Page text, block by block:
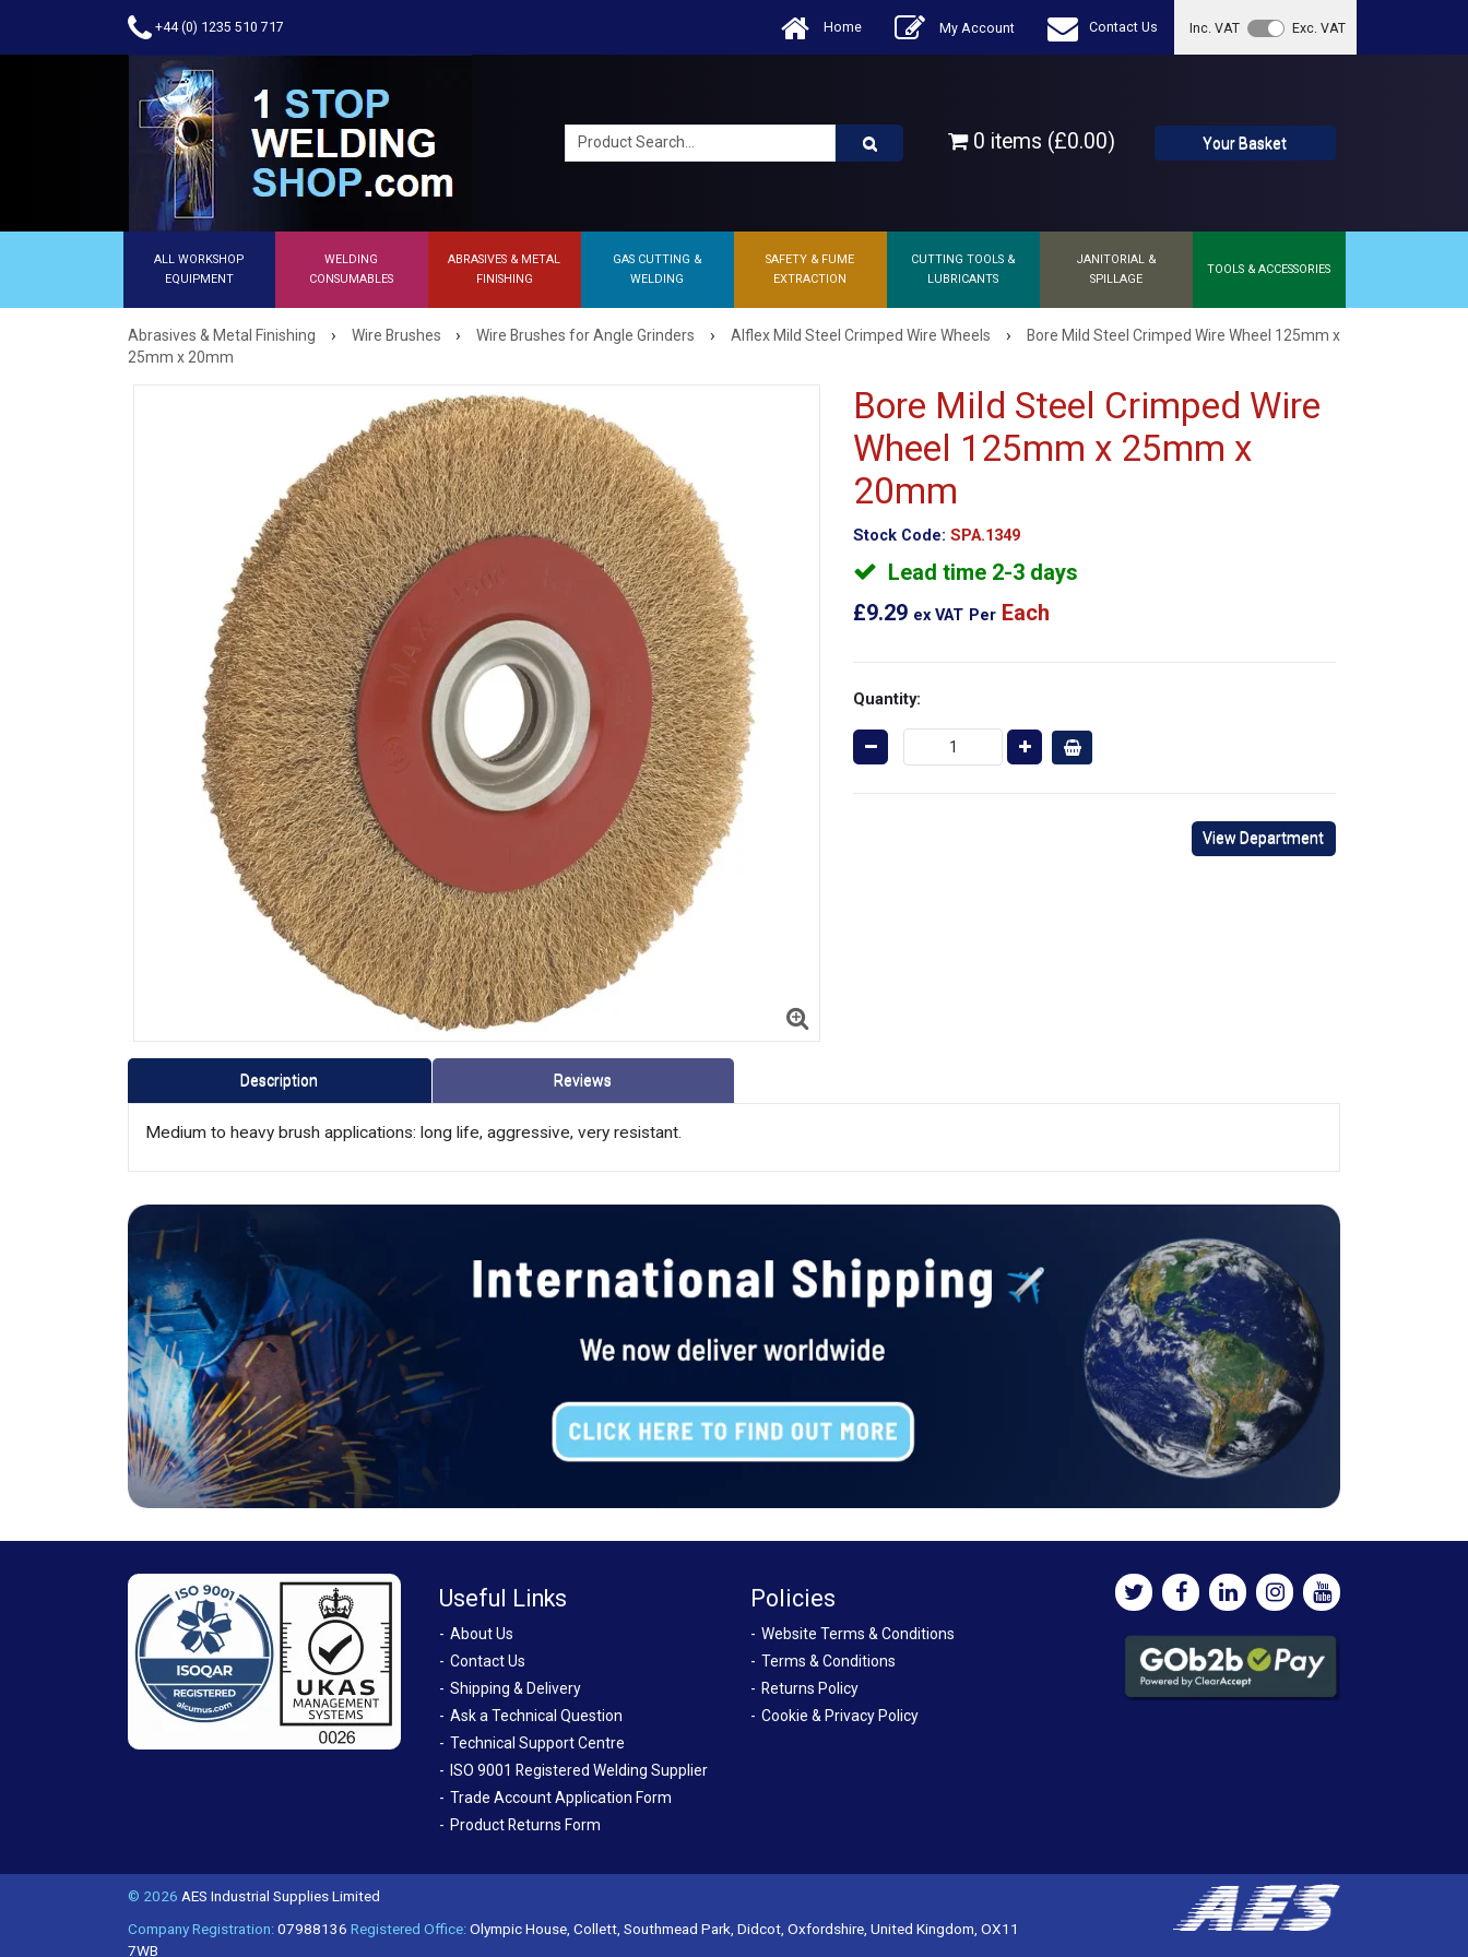
+44 (0) 1235 510 717 Home My Account Contact Us Inc. VAT Exc. VAT
0 items (£0.00) Your Basket
ALL WORKSHOP
EQUIPMENT
WELDING
CONSUMABLES
ABRASIVES & METAL
FINISHING
GAS CUTTING &
WELDING
SAFETY & FUME
EXTRACTION
CUTTING TOOLS &
LUBRICANTS
JANITORIAL &
SPILLAGE
TOOLS & ACCESSORIES
Abrasives & Metal Finishing › Wire Brushes › Wire Brushes for Angle Grinders › Alflex Mild Steel Crimped Wire Wheels ›
Bore Mild Steel Crimped Wire Wheel 125mm x
25mm x 20mm
Bore Mild Steel Crimped Wire
Wheel 125mm x 25mm x
20mm
Stock Code: SPA.1349
Lead time 2-3 days
£9.29 ex VAT Per Each
Quantity:
View Department
Description Reviews
Medium to heavy brush applications: long life, aggressive, very resistant.
Useful Links
About Us
Contact Us
Shipping & Delivery
Ask a Technical Question
Technical Support Centre
ISO 9001 Registered Welding Supplier
Trade Account Application Form
Product Returns Form
Policies
Website Terms & Conditions
Terms & Conditions
Returns Policy
Cookie & Privacy Policy
© 2026 AES Industrial Supplies Limited
Company Registration:07988136 Registered Office:Olympic House, Collett, Southmead Park, Didcot, Oxfordshire, United Kingdom, OX11
7WB